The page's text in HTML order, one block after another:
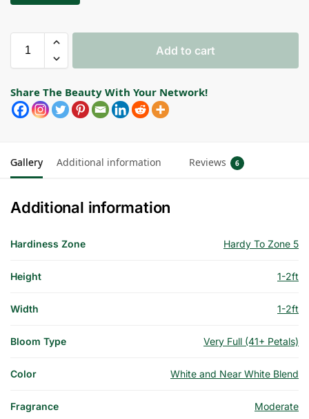
Add to cart
Share The Beauty With Your Network!
Gallery Additional information Reviews 6
Additional information
Hardiness Zone Hardy To Zone 5
Height 1-2ft
Width 1-2ft
Bloom Type Very Full (41+ Petals)
Color White and Near White Blend
Fragrance Moderate